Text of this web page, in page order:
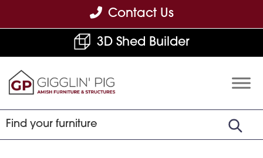
to
navigation
to
content
to
Contact Us
3D Shed Builder
Built
Furniture